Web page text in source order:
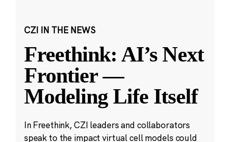
CZI IN THE NEWS
Freethink: AI’s Next
Frontier —
Modeling Life Itself
In Freethink, CZI leaders and collaborators
speak to the impact virtual cell models could